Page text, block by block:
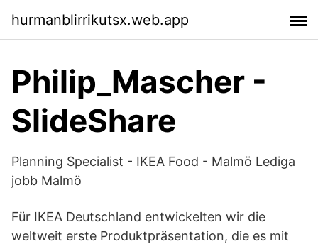
hurmanblirrikutsx.web.app
Philip_Mascher -
SlideShare
Planning Specialist - IKEA Food - Malmö Lediga
jobb Malmö
Für IKEA Deutschland entwickelten wir die
weltweit erste Produktpräsentation, die es mit